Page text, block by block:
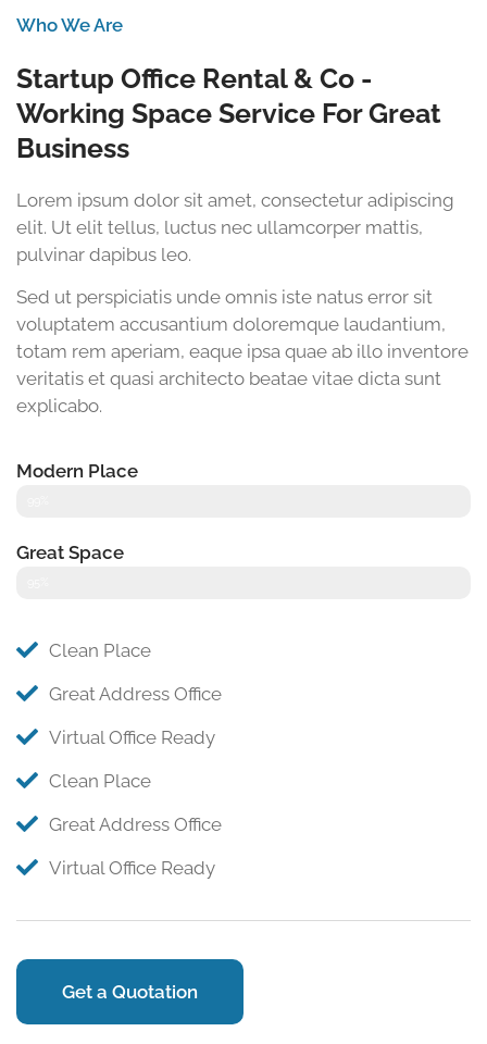
Who We Are
Startup Office Rental & Co -
Working Space Service For Great
Business
Lorem ipsum dolor sit amet, consectetur adipiscing
elit. Ut elit tellus, luctus nec ullamcorper mattis,
pulvinar dapibus leo.
Sed ut perspiciatis unde omnis iste natus error sit
voluptatem accusantium doloremque laudantium,
totam rem aperiam, eaque ipsa quae ab illo inventore
veritatis et quasi architecto beatae vitae dicta sunt
explicabo.
Modern Place
Great Space
Clean Place
Great Address Office
Virtual Office Ready
Clean Place
Great Address Office
Virtual Office Ready
Get a Quotation